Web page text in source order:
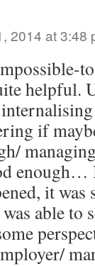
2014 at 3:48
helpful.
if
it
able to